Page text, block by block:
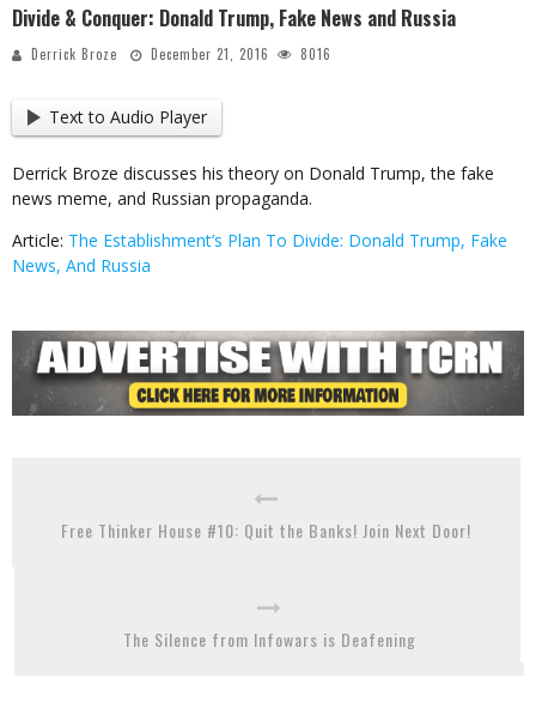
Divide & Conquer: Donald Trump, Fake News and Russia
Derrick Broze December 21, 2016 8016
Text to Audio Player
Derrick Broze discusses his theory on Donald Trump, the fake
news meme, and Russian propaganda.
Article: The Establishment’s Plan To Divide: Donald Trump, Fake
News, And Russia
Free Thinker House #10: Quit the Banks! Join Next Door!
The Silence from Infowars is Deafening